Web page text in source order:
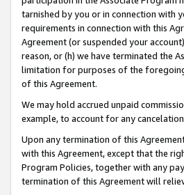
tarnished by you or in connection with
requirements in connection with this
Agreement (or suspended your
reason, or (h) we have terminated the
limitation for purposes of the
of this Agreement.
We may hold accrued unpaid
example, to account for any
Upon any termination of this
with this Agreement, except that the
Program Policies, together with any
termination of this Agreement will